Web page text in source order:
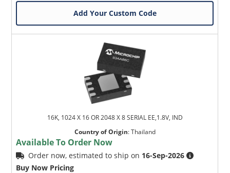
Add Your Custom Code
16K, 1024 X 16 OR 2048 X 8 SERIAL EE,1.8V, IND
Country of Origin:Thailand
Available To Order Now
Order now, estimated to ship on 16-Sep-2026
Buy Now Pricing